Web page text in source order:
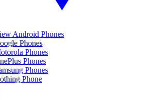
Android Phones
Phones
Phones
Phones
Phones
Phone